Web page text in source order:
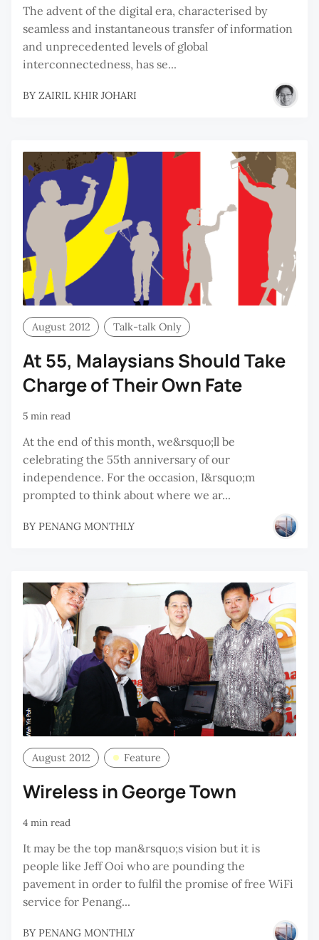
The advent of the digital era, characterised by
seamless and instantaneous transfer of information
and unprecedented levels of global
interconnectedness, has se...
BY ZAIRIL KHIR JOHARI
August 2012 Talk-talk Only
At 55, Malaysians Should Take
Charge of Their Own Fate
5 min read
At the end of this month, we&rsquo;ll be
celebrating the 55th anniversary of our
independence. For the occasion, I&rsquo;m
prompted to think about where we ar...
BY PENANG MONTHLY
August 2012 Feature
Wireless in George Town
4 min read
It may be the top man&rsquo;s vision but it is
people like Jeff Ooi who are pounding the
pavement in order to fulfil the promise of free WiFi
service for Penang...
BY PENANG MONTHLY